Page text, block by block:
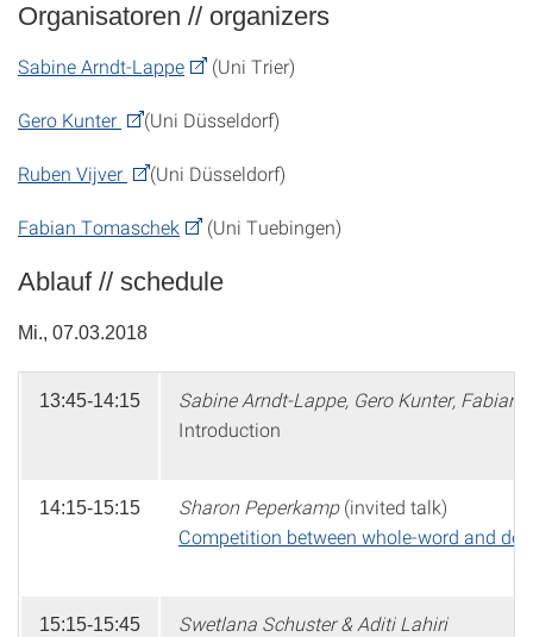
Organisatoren // organizers
Sabine Arndt-Lappe (Uni Trier)
Gero Kunter (Uni Düsseldorf)
Ruben Vijver (Uni Düsseldorf)
Fabian Tomaschek (Uni Tuebingen)
Ablauf // schedule
Mi., 07.03.2018
13:45-14:15
Sabine Arndt-Lappe, Gero Kunter, Fabian
Introduction
14:15-15:15 Sharon Peperkamp(invited talk)
Competition between whole-word and
15:15-15:45
Swetlana Schuster & Aditi Lahiri